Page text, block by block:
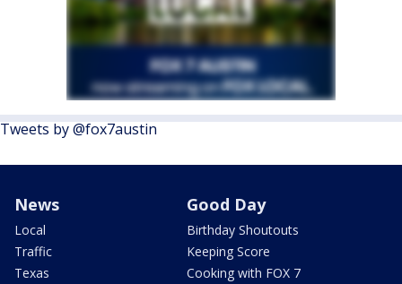
Tweets by @fox7austin
News
Local
Traffic
Texas
Good Day
Birthday Shoutouts
Keeping Score
Cooking with FOX 7